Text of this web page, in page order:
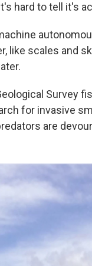
hard to tell it's
like scales and
Survey
for invasive
are